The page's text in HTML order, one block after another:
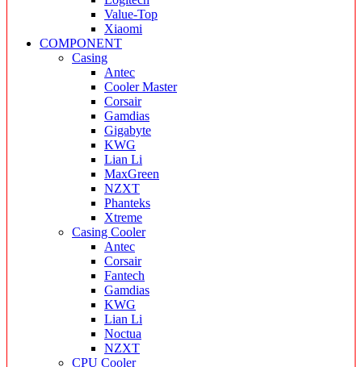
Value-Top
Xiaomi
COMPONENT
Casing
Antec
Cooler Master
Corsair
Gamdias
Gigabyte
KWG
Lian Li
MaxGreen
NZXT
Phanteks
Xtreme
Casing Cooler
Antec
Corsair
Fantech
Gamdias
KWG
Lian Li
Noctua
NZXT
CPU Cooler